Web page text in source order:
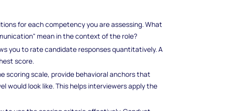
for each competency you are assessing. What
mean in the context of the role?
you to rate candidate responses quantitatively. A
score.
scoring scale, provide behavioral anchors that
would look like. This helps interviewers apply the